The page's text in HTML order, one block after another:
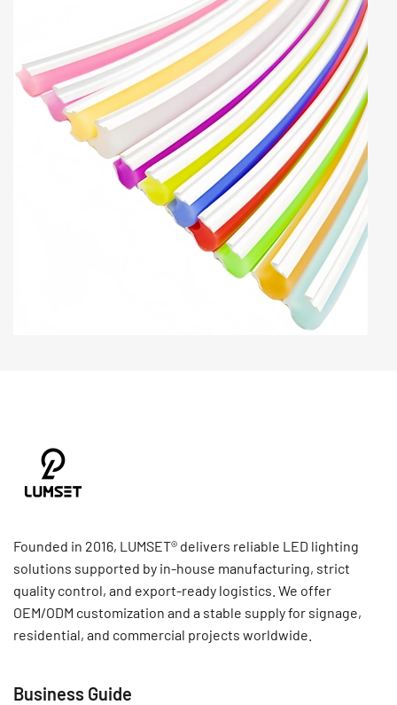
Founded in 2016, LUMSET® delivers reliable LED lighting
solutions supported by in-house manufacturing, strict
quality control, and export-ready logistics. We offer
OEM/ODM customization and a stable supply for signage,
residential, and commercial projects worldwide.
Business Guide